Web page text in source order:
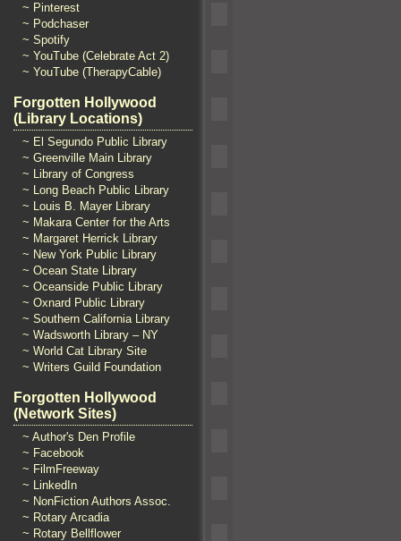
~ Pinterest
~ Podchaser
~ Spotify
~ YouTube (Celebrate Act 2)
~ YouTube (TherapyCable)
Forgotten Hollywood
(Library Locations)
~ El Segundo Public Library
~ Greenville Main Library
~ Library of Congress
~ Long Beach Public Library
~ Louis B. Mayer Library
~ Makara Center for the Arts
~ Margaret Herrick Library
~ New York Public Library
~ Ocean State Library
~ Oceanside Public Library
~ Oxnard Public Library
~ Southern California Library
~ Wadsworth Library – NY
~ World Cat Library Site
~ Writers Guild Foundation
Forgotten Hollywood
(Network Sites)
~ Author's Den Profile
~ Facebook
~ FilmFreeway
~ LinkedIn
~ NonFiction Authors Assoc.
~ Rotary Arcadia
~ Rotary Bellflower